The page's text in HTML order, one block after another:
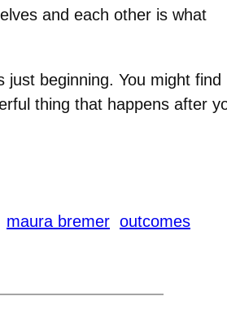
and each other is what
beginning. You might find
thing that happens after
maura bremer outcomes